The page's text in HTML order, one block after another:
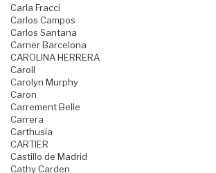
Carla Fracci
Carlos Campos
Carlos Santana
Carner Barcelona
CAROLINA HERRERA
Caroll
Carolyn Murphy
Caron
Carrement Belle
Carrera
Carthusia
CARTIER
Castillo de Madrid
Cathy Carden